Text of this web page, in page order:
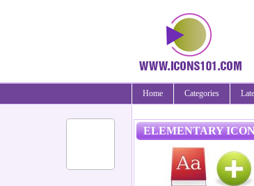
Home Categories
ELEMENTARY